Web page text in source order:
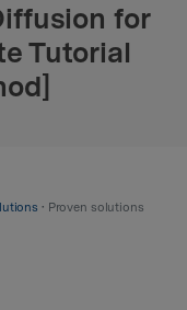
for
Tutorial
• Proven solutions